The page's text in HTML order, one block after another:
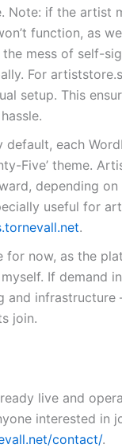
Note: if the artist
function, as
mess of self-
For
setup. This
default, each
Five’ theme.
depending
useful for
.
for now, as the
If demand
and infrastructure
join.
live and
interested in
contact/.